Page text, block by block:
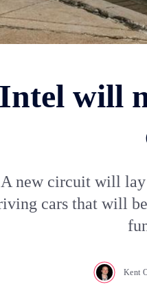
will
A new circuit will
cars that will
Kent